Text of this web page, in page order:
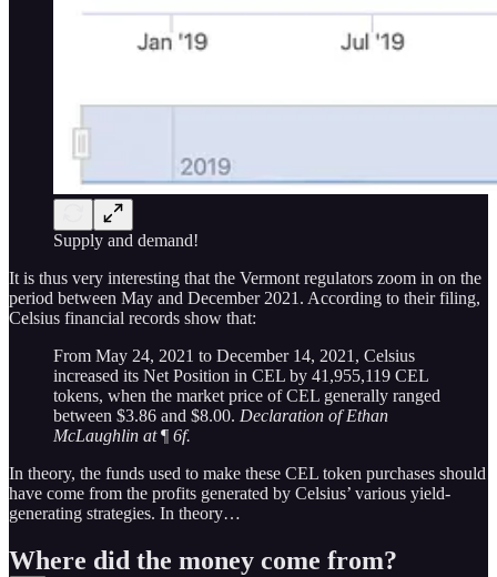
Supply and demand!
It is thus very interesting that the Vermont regulators zoom in on the
period between May and December 2021. According to their filing,
Celsius financial records show that:
From May 24, 2021 to December 14, 2021, Celsius
increased its Net Position in CEL by 41,955,119 CEL
tokens, when the market price of CEL generally ranged
between $3.86 and $8.00. Declaration of Ethan
McLaughlin at¶ 6f.
In theory, the funds used to make these CEL token purchases should
have come from the profits generated by Celsius’ various yield-
generating strategies. In theory…
Where did the money come from?